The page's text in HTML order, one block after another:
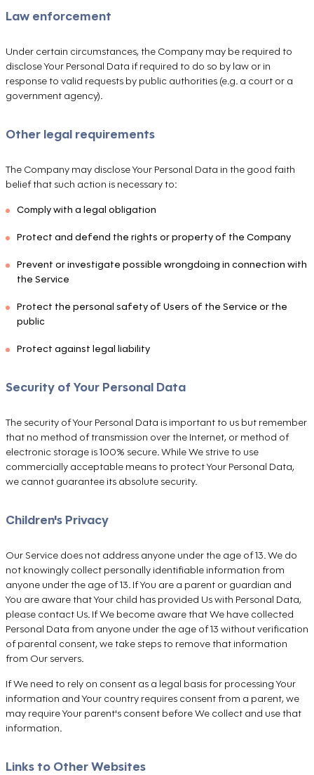
Law enforcement
Under certain circumstances, the Company may be required to
disclose Your Personal Data if required to do so by law or in
response to valid requests by public authorities (e.g. a court or a
government agency).
Other legal requirements
The Company may disclose Your Personal Data in the good faith
belief that such action is necessary to:
Comply with a legal obligation
Protect and defend the rights or property of the Company
Prevent or investigate possible wrongdoing in connection with
the Service
Protect the personal safety of Users of the Service or the
public
Protect against legal liability
Security of Your Personal Data
The security of Your Personal Data is important to us but remember
that no method of transmission over the Internet, or method of
electronic storage is 100% secure. While We strive to use
commercially acceptable means to protect Your Personal Data,
we cannot guarantee its absolute security.
Children's Privacy
Our Service does not address anyone under the age of 13. We do
not knowingly collect personally identifiable information from
anyone under the age of 13. If You are a parent or guardian and
You are aware that Your child has provided Us with Personal Data,
please contact Us. If We become aware that We have collected
Personal Data from anyone under the age of 13 without verification
of parental consent, we take steps to remove that information
from Our servers.
If We need to rely on consent as a legal basis for processing Your
information and Your country requires consent from a parent, we
may require Your parent's consent before We collect and use that
information.
Links to Other Websites